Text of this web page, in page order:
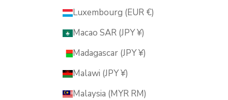
Luxembourg (EUR €)
Macao SAR (JPY ¥)
Madagascar (JPY ¥)
Malawi (JPY ¥)
Malaysia (MYR RM)